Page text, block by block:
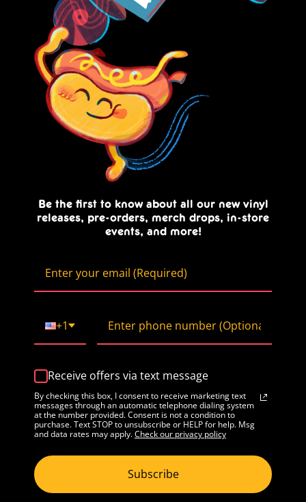
Be the first to know about all our new vinyl
releases, pre-orders, merch drops, in-store
events, and more!
+1
Receive offers via text message
By checking this box, I consent to receive marketing text
messages through an automatic telephone dialing system
at the number provided. Consent is not a condition to
purchase. Text STOP to unsubscribe or HELP for help. Msg
and data rates may apply.Check our privacy policy
Subscribe